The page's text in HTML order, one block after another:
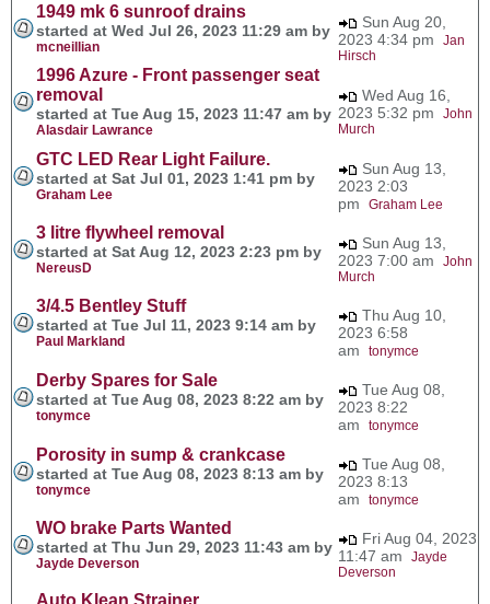
1949 mk 6 sunroof drains
started at Wed Jul 26, 2023 11:29 am by
mcneillian
Sun Aug 20,
2023 4:34 pm Jan
Hirsch
1996 Azure - Front passenger seat
removal
started at Tue Aug 15, 2023 11:47 am by
Alasdair Lawrance
Wed Aug 16,
2023 5:32 pm John
Murch
GTC LED Rear Light Failure.
started at Sat Jul 01, 2023 1:41 pm by
Graham Lee
Sun Aug 13,
2023 2:03
pm Graham Lee
3 litre flywheel removal
started at Sat Aug 12, 2023 2:23 pm by
NereusD
Sun Aug 13,
2023 7:00 am John
Murch
3/4.5 Bentley Stuff
started at Tue Jul 11, 2023 9:14 am by
Paul Markland
Thu Aug 10,
2023 6:58
am tonymce
Derby Spares for Sale
started at Tue Aug 08, 2023 8:22 am by
tonymce
Tue Aug 08,
2023 8:22
am tonymce
Porosity in sump & crankcase
started at Tue Aug 08, 2023 8:13 am by
tonymce
Tue Aug 08,
2023 8:13
am tonymce
WO brake Parts Wanted
started at Thu Jun 29, 2023 11:43 am by
Jayde Deverson
Fri Aug 04, 2023
11:47 am Jayde
Deverson
Auto Klean Strainer